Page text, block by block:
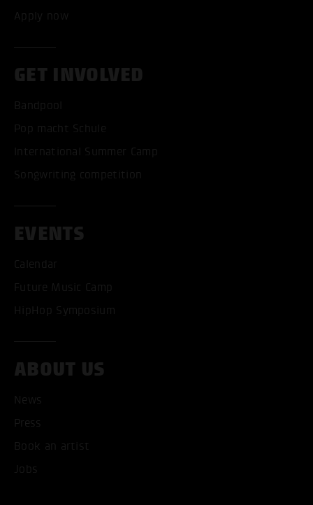
Apply now
GET INVOLVED
Bandpool
Pop macht Schule
International Summer Camp
Songwriting competition
EVENTS
Calendar
Future Music Camp
HipHop Symposium
ABOUT US
News
Press
Book an artist
Jobs